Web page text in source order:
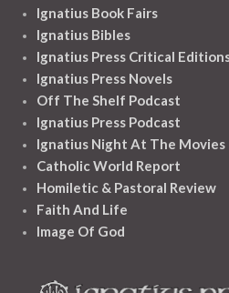
Ignatius Book Fairs
Ignatius Bibles
Ignatius Press Critical
Ignatius Press Novels
Off The Shelf Podcast
Ignatius Press Podcast
Ignatius Night At The Movies
Catholic World Report
Homiletic & Pastoral Review
Faith And Life
Image Of God